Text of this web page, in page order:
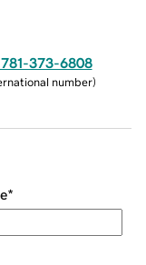
781-373-6808
number)
*